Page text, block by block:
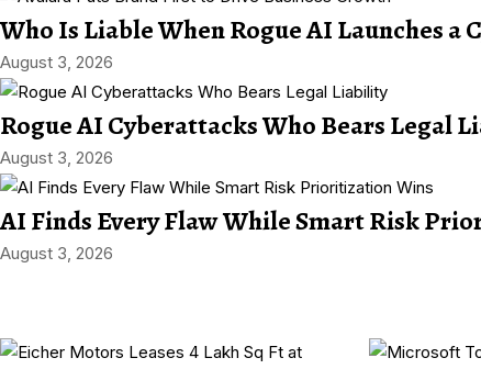
Who Is Liable When Rogue AI Launches a
August 3, 2026
Rogue AI Cyberattacks Who Bears Legal
August 3, 2026
AI Finds Every Flaw While Smart Risk
August 3, 2026